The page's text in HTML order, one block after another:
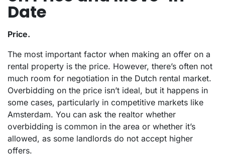
Date
Price.
The most important factor when making an offer on a
rental property is the price. However, there’s often not
much room for negotiation in the Dutch rental market.
Overbidding on the price isn’t ideal, but it happens in
some cases, particularly in competitive markets like
Amsterdam. You can ask the realtor whether
overbidding is common in the area or whether it’s
allowed, as some landlords do not accept higher
offers.